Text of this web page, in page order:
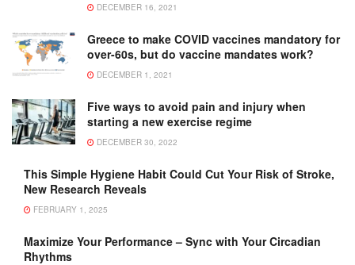
DECEMBER 16, 2021
Greece to make COVID vaccines mandatory for
over-60s, but do vaccine mandates work?
DECEMBER 1, 2021
Five ways to avoid pain and injury when
starting a new exercise regime
DECEMBER 30, 2022
This Simple Hygiene Habit Could Cut Your Risk of Stroke,
New Research Reveals
FEBRUARY 1, 2025
Maximize Your Performance – Sync with Your Circadian
Rhythms